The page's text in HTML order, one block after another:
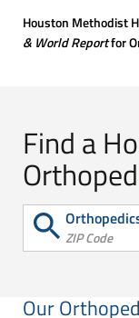
Houston Methodist
& World Reportfor
Find a
ZIP Code
Our